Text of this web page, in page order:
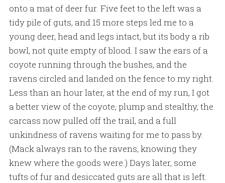
onto a mat of deer fur. Five feet to the left was a
tidy pile of guts, and 15 more steps led me to a
young deer, head and legs intact, but its body a rib
bowl, not quite empty of blood. I saw the ears of a
coyote running through the bushes, and the
ravens circled and landed on the fence to my right.
Less than an hour later, at the end of my run, I got
a better view of the coyote, plump and stealthy, the
carcass now pulled off the trail, and a full
unkindness of ravens waiting for me to pass by.
(Mack always ran to the ravens, knowing they
knew where the goods were.) Days later, some
tufts of fur and desiccated guts are all that is left.